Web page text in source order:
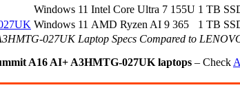
Windows 11 Intel Core Ultra 7 155U 1 TB
Windows 11 AMD Ryzen AI 9 365 1 TB
027UK Laptop Specs Compared to
A16 AI+ A3HMTG-027UK laptops – Check